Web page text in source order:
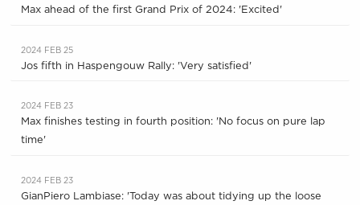
Max ahead of the first Grand Prix of 2024: 'Excited'
2024 FEB 25
Jos fifth in Haspengouw Rally: 'Very satisfied'
2024 FEB 23
Max finishes testing in fourth position: 'No focus on pure lap
time'
2024 FEB 23
GianPiero Lambiase: 'Today was about tidying up the loose